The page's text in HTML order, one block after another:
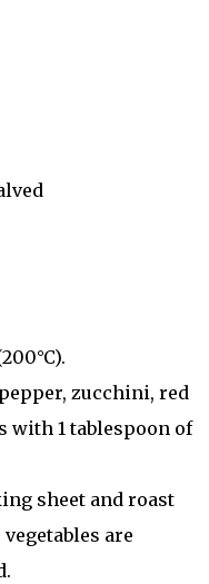
zucchini, red
with 1 tablespoon of
sheet and roast
are